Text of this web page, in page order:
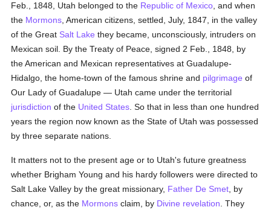
Feb., 1848, Utah belonged to the Republic of Mexico , and when
the Mormons , American citizens, settled, July, 1847, in the valley
of the Great Salt Lake they became, unconsciously, intruders on
Mexican soil. By the Treaty of Peace, signed 2 Feb., 1848, by
the American and Mexican representatives at Guadalupe-
Hidalgo, the home-town of the famous shrine and pilgrimage of
Our Lady of Guadalupe — Utah came under the territorial
jurisdiction of the United States . So that in less than one hundred
years the region now known as the State of Utah was possessed
by three separate nations.
It matters not to the present age or to Utah's future greatness
whether Brigham Young and his hardy followers were directed to
Salt Lake Valley by the great missionary, Father De Smet , by
chance, or, as the Mormons claim, by Divine revelation . They